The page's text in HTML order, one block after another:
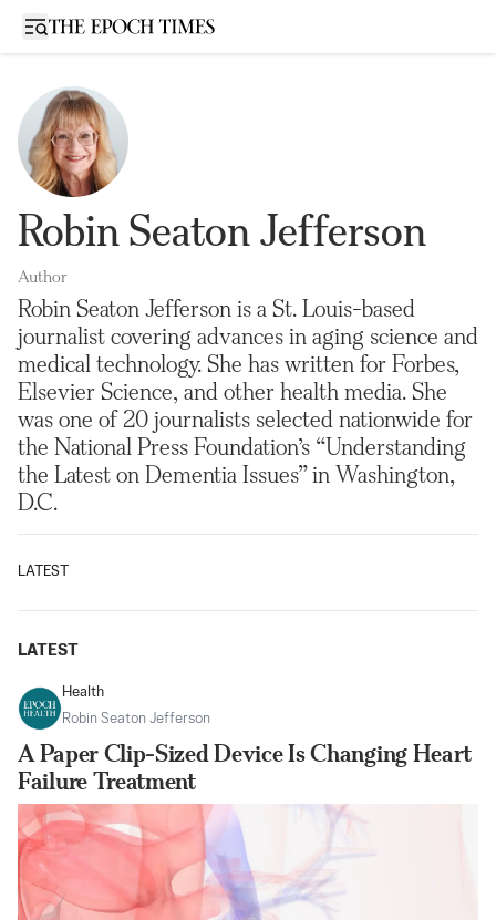
Open sidebar
Robin Seaton Jefferson
Author
Robin Seaton Jefferson is a St. Louis-based
journalist covering advances in aging science and
medical technology. She has written for Forbes,
Elsevier Science, and other health media. She
was one of 20 journalists selected nationwide for
the National Press Foundation’s “Understanding
the Latest on Dementia Issues” in Washington,
D.C.
LATEST
LATEST
Health
Robin Seaton Jefferson
A Paper Clip-Sized Device Is Changing Heart
Failure Treatment